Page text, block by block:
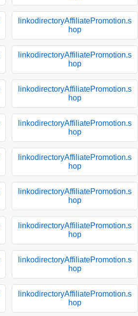
linkodirectoryAffiliatePromotion.s
hop
linkodirectoryAffiliatePromotion.s
hop
linkodirectoryAffiliatePromotion.s
hop
linkodirectoryAffiliatePromotion.s
hop
linkodirectoryAffiliatePromotion.s
hop
linkodirectoryAffiliatePromotion.s
hop
linkodirectoryAffiliatePromotion.s
hop
linkodirectoryAffiliatePromotion.s
hop
linkodirectoryAffiliatePromotion.s
hop